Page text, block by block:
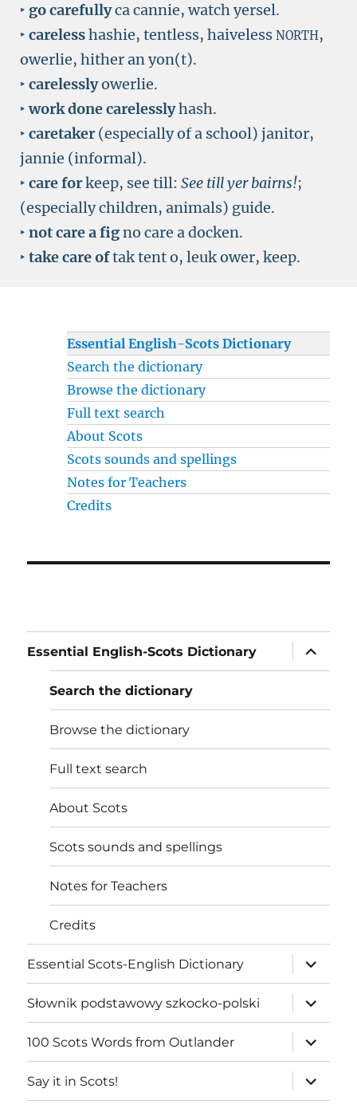
‣ go carefullyca cannie, watch yersel.
‣ carelesshashie, tentless, haiveless NORTH,
owerlie, hither an yon(t).
‣ carelesslyowerlie.
‣work done carelesslyhash.
‣ caretaker (especially of a school) janitor,
jannie (informal).
‣ care forkeep, see till: See till yer bairns!;
(especially children, animals) guide.
‣ not care a figno care a docken.
‣ take care oftak tent o, leuk ower, keep.
Essential English-Scots Dictionary
Search the dictionary
Browse the dictionary
Full text search
About Scots
Scots sounds and spellings
Notes for Teachers
Credits
Essential English-Scots Dictionary
expand
child
menu
Search the dictionary
Browse the dictionary
Full text search
About Scots
Scots sounds and spellings
Notes for Teachers
Credits
Essential Scots-English Dictionary
expand
child
menu
Słownik podstawowy szkocko-polski
expand
child
menu
100 Scots Words from Outlander
expand
child
menu
Say it in Scots!
expand
child
menu